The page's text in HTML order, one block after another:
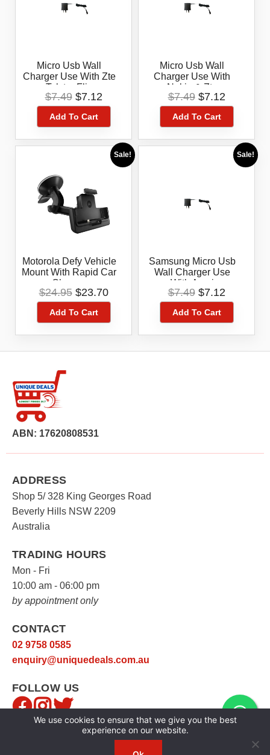
Micro Usb Wall
Charger Use With Zte
Telstra Flip
$7.49 Original
price
was:
$7.49.
$7.12Current
price
$7.12.
Add To Cart
Micro Usb Wall
Charger Use With
Nokia & Zte
$7.49 Original
price
was:
$7.49.
$7.12Current
price
$7.12.
Add To Cart
Sale!
Motorola Defy Vehicle
Mount With Rapid Car
Charger
$24.95 Original
price
was:
$24.95.
$23.70Current
price
$23.70.
Add To Cart
Sale!
Samsung Micro Usb
Wall Charger Use
With Amoi
$7.49 Original
price
was:
$7.49.
$7.12Current
price
$7.12.
Add To Cart
ABN: 17620808531
ADDRESS
Shop 5/ 328 King Georges Road
Beverly Hills NSW 2209
Australia
TRADING HOURS
Mon - Fri
10:00 am - 06:00 pm
by appointment only
CONTACT
02 9758 0585
enquiry@uniquedeals.com.au
FOLLOW US
We use cookies to ensure that we give you the best
experience on our website.